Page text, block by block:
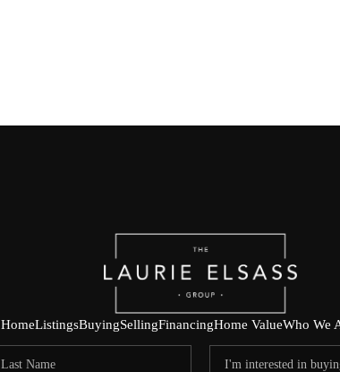
HomeListingsBuyingSellingFinancingHome ValueWho We